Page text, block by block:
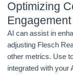
Optimizing
AI can assist in
adjusting Flesch
other metrics. Use
integrated with your